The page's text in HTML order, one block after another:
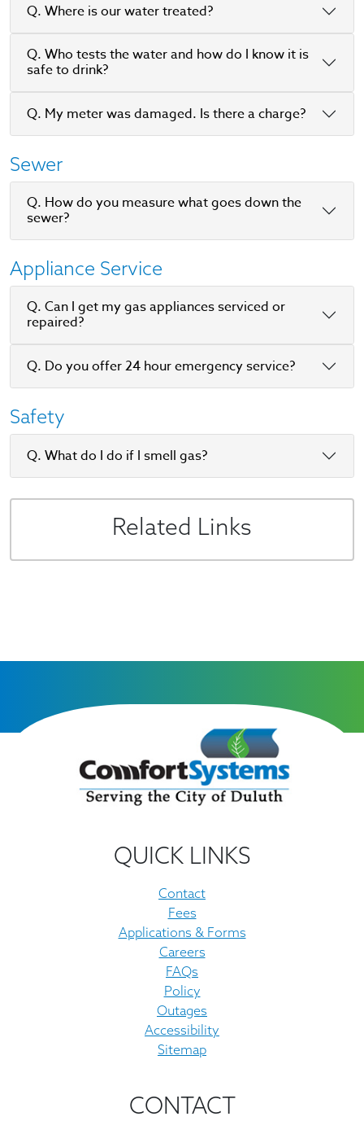
Q. Where is our water treated?
Q. Who tests the water and how do I know it is
safe to drink?
Q. My meter was damaged. Is there a charge?
Sewer
Q. How do you measure what goes down the
sewer?
Appliance Service
Q. Can I get my gas appliances serviced or
repaired?
Q. Do you offer 24 hour emergency service?
Safety
Q. What do I do if I smell gas?
Related Links
QUICK LINKS
Contact
Fees
Applications & Forms
Careers
FAQs
Policy
Outages
Accessibility
Sitemap
CONTACT